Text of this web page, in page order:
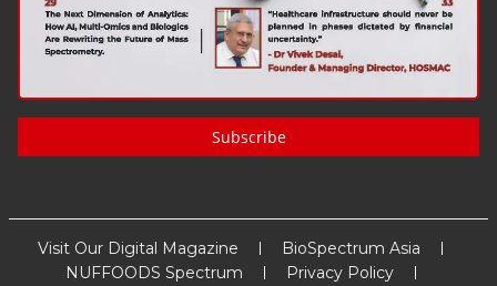
Subscribe
Visit Our Digital Magazine
BioSpectrum Asia
NUFFOODS Spectrum
Privacy Policy